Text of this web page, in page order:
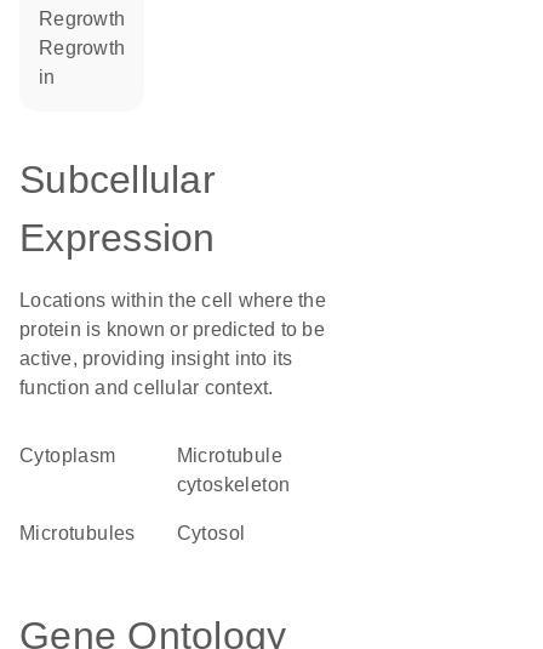
regrowth
regrowth
in
Subcellular
Expression
Locations within the cell where the
protein is known or predicted to be
active, providing insight into its
function and cellular context.
Cytoplasm
microtubule
cytoskeleton
microtubules cytosol
Gene Ontology